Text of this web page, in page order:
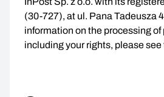
(30-727), at ul. Pana Tadeusza
information on the processing of
including your rights, please see